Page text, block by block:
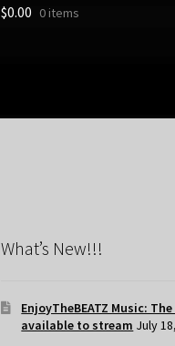
$0.00 0 items
What’s New!!!
EnjoyTheBEATZ Music:
available to stream July